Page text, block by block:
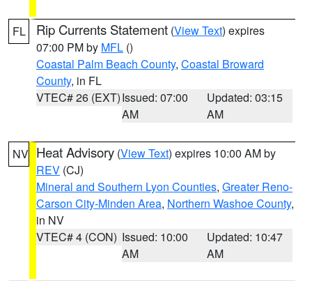
FL Rip Currents Statement (View Text) expires
07:00 PM by MFL ()
Coastal Palm Beach County, Coastal Broward
County, in FL
VTEC# 26 (EXT)Issued: 07:00
AM
Updated: 03:15
AM
NV Heat Advisory (View Text) expires 10:00 AM by
REV (CJ)
Mineral and Southern Lyon Counties, Greater Reno-
Carson City-Minden Area, Northern Washoe County,
in NV
VTEC# 4 (CON) Issued: 10:00
AM
Updated: 10:47
AM